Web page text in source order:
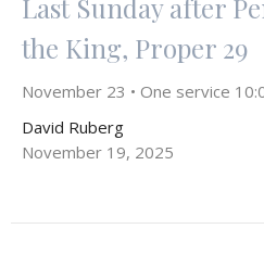
Last Sunday after
the King, Proper 29
November 23 • One service
David Ruberg
November 19, 2025